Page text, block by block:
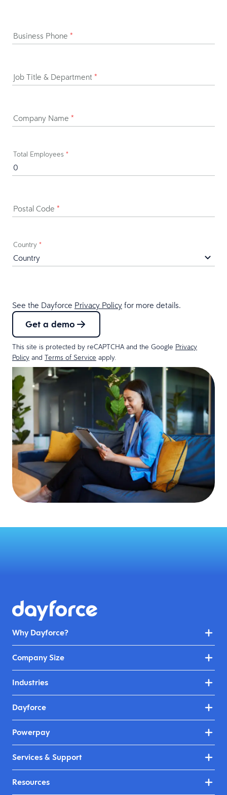
Business Phone *
Job Title & Department *
Company Name *
Total Employees *
Postal Code *
Country *
See the Dayforce Privacy Policy for more details.
Get a demo
This site is protected by reCAPTCHA and the Google Privacy
Policy and Terms of Service apply.
Why Dayforce?
Company Size
Industries
Dayforce
Powerpay
Services & Support
Resources